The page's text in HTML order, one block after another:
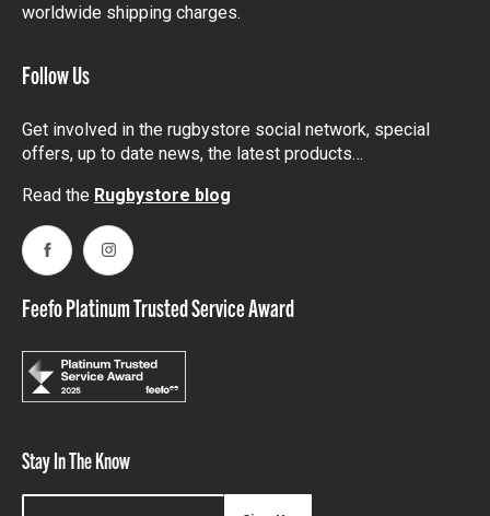
worldwide shipping charges.
Follow Us
Get involved in the rugbystore social network, special
offers, up to date news, the latest products…
Read the Rugbystore blog
FacebookInstagram
Feefo Platinum Trusted Service Award
Stay In The Know